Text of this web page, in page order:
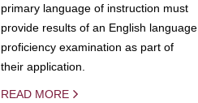
primary language of instruction must
provide results of an English language
proficiency examination as part of
their application.
READ MORE